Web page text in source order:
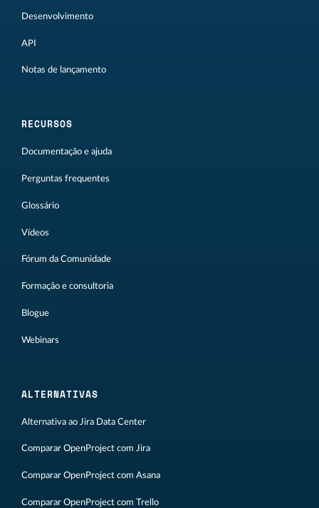
Desenvolvimento
API
Notas de lançamento
RECURSOS
Documentação e ajuda
Perguntas frequentes
Glossário
Vídeos
Fórum da Comunidade
Formação e consultoria
Blogue
Webinars
ALTERNATIVAS
Alternativa ao Jira Data Center
Comparar OpenProject com Jira
Comparar OpenProject com Asana
Comparar OpenProject com Trello